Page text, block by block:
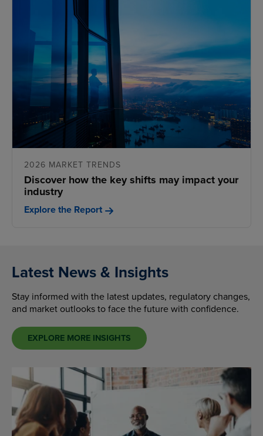
2026 MARKET TRENDS
Discover how the key shifts may impact your
industry
Explore the Report
Latest News & Insights
Stay informed with the latest updates, regulatory changes,
and market outlooks to face the future with confidence.
EXPLORE MORE INSIGHTS